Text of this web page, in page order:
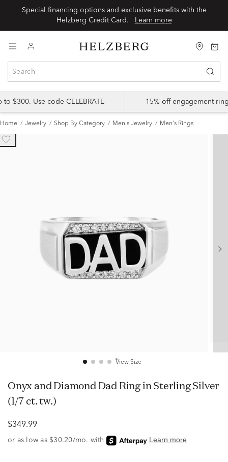
Special financing options and exclusive benefits with the
Learn more
$300. Use code CELEBRATE 15% off engagement
Home Jewelry Shop By Category Men's Jewelry Men's Rings
View Size
Onyx and Diamond Dad Ring in Sterling Silver
(1/7 ct. tw.)
$349.99